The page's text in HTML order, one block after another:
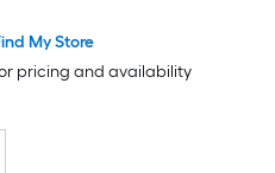
My Store
pricing and availability